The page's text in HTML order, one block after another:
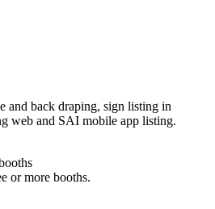
and back draping, sign listing in
web and SAI mobile app listing.
or more booths.